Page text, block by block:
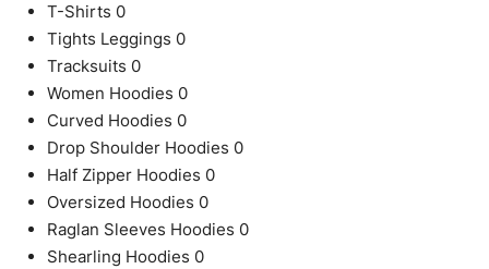
T-Shirts 0
Tights Leggings 0
Tracksuits 0
Women Hoodies 0
Curved Hoodies 0
Drop Shoulder Hoodies 0
Half Zipper Hoodies 0
Oversized Hoodies 0
Raglan Sleeves Hoodies 0
Shearling Hoodies 0